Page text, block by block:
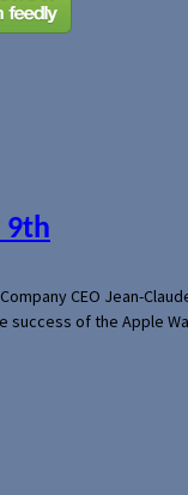
9th
CEO Jean-
success of the Apple